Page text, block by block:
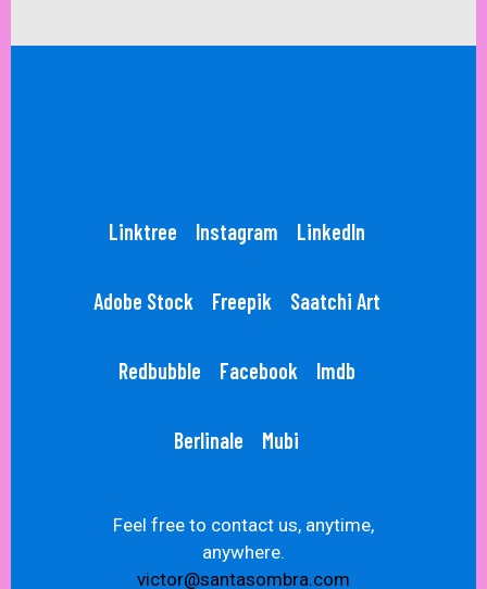
Linktree Instagram LinkedIn
Adobe Stock Freepik Saatchi Art
Redbubble Facebook Imdb
Berlinale Mubi
Feel free to contact us, anytime,
anywhere.
victor@santasombra.com